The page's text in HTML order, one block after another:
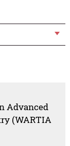
Advanced
(WARTIA